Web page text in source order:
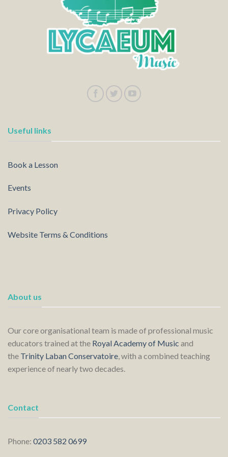
Useful links
Book a Lesson
Events
Privacy Policy
Website Terms & Conditions
About us
Our core organisational team is made of professional music
educators trained at the Royal Academy of Music and
the Trinity Laban Conservatoire, with a combined teaching
experience of nearly two decades.
Contact
Phone: 0203 582 0699